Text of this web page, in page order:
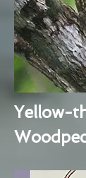
Yellow-